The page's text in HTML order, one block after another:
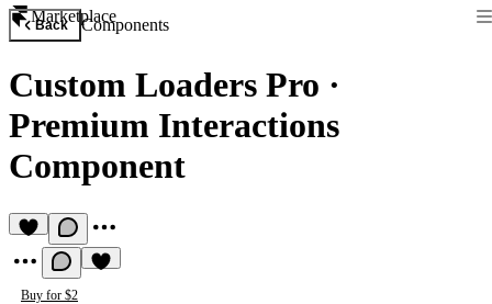
Marketplace
Back Components
Custom Loaders Pro ·
Premium Interactions
Component
Buy for $2